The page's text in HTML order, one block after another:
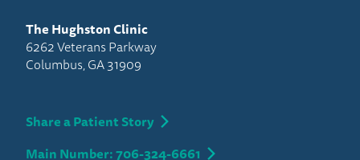
The Hughston Clinic
6262 Veterans Parkway
Columbus, GA 31909
Share a Patient Story
Main Number: 706-324-6661